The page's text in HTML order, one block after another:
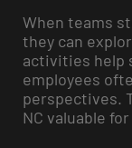
When teams
they can
activities help
employees
perspectives.
NC valuable